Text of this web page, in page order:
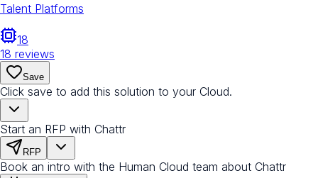
Talent Platforms
18
18 reviews
Save
Click save to add this solution to your Cloud.
Start an RFP with Chattr
RFP
Book an intro with the Human Cloud team about Chattr